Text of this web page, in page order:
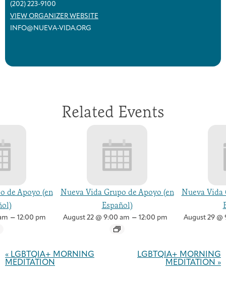
(202) 223-9100
VIEW ORGANIZER WEBSITE
INFO@NUEVA-VIDA.ORG
Related Events
de Apoyo (en
– 12:00 pm
Nueva Vida Grupo de Apoyo (en
Español)
August 22 @ 9:00 am – 12:00 pm
Nueva Vida
August 29 @
Navigation
« LGBTQIA+ MORNING
MEDITATION
LGBTQIA+ MORNING
MEDITATION »